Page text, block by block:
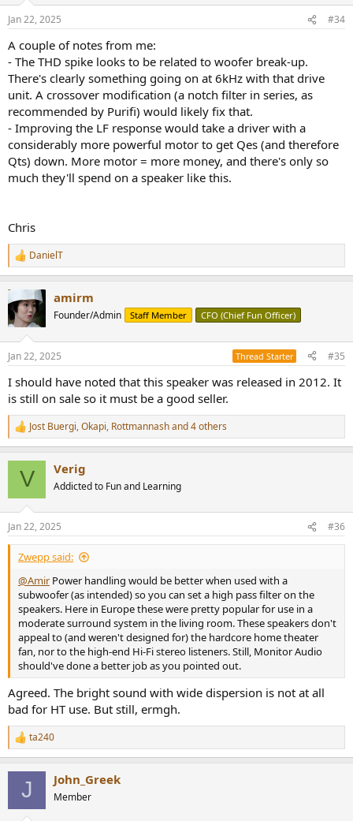
Horizontal response is wider than average which is nice:
View attachment 422966
View attachment 422967
Vertically we have the usual 2-way speaker problem so aim the
tweeter at your ear(s):
View attachment 422968
Edit: here is the impedance and phase:
View attachment 422979
Waterfall shows the resonances:
View attachment 422969
Monitor Audio Apex A10 Listening Tests
I listened to the A10 in my far field, main audio system. Out of box,
it initially impresses with its exaggerated highs. It is not until you
boost the bass response with EQ that you realize what you are
missing. I did that with just a crude filter to boost the upper bass
resulting in much warmer and more balanced tonality (not shown).
Shame the company didn't dial it in this as they would have had a
winner on their hand.
response in that region with some distortion. Not surprising then, a
subwoofer would be necessary for full range response.
Conclusions
I went into this review super impressed by what this British
company had produced in the form of A10 speaker. Alas,
measurements showed that it has "showroom tuning" which I
suspect is kind of a requirement in this market. I wish like TVs,
companies would put in switch for more even tonality. Without it,
you have a bright and colored speaker that undermines what it can
do. Fortunately with a bit of EQ you can fix the major flaw and have
a small, attractive speaker with good power handling.
performance and high price.
------------
As always, questions, comments, recommendations, etc. are
welcome.
Anydonationsare much appreciated using:
https://www.audiosciencereview.com/forum/index.php?
threads/how-to-support-audio-science-review.8150/
s
Jan 22, 2025 #34
A couple of notes from me:
- The THD spike looks to be related to woofer break-up.
There's clearly something going on at 6kHz with that drive
unit. A crossover modification (a notch filter in series, as
recommended by Purifi) would likely fix that.
- Improving the LF response would take a driver with a
considerably more powerful motor to get Qes (and therefore
Qts) down. More motor = more money, and there's only so
much they'll spend on a speaker like this.
Chris
R
e
c
t
i
s
DanielT
amirm
Founder/Admin Staff Member CFO (Chief Fun Officer)
Jan 22, 2025 Thread Starter #35
I should have noted that this speaker was released in 2012. It
is still on sale so it must be a good seller.
R
e
s
:
Jost Buergi,Okapi, Rottmannashand 4 others
V Verig
Addicted to Fun and Learning
Jan 22, 2025 #36
Zwepp said:
@Amir Power handling would be better when used with a
subwoofer (as intended) so you can set a high pass filter on the
speakers. Here in Europe these were pretty popular for use in a
moderate surround system in the living room. These speakers don't
appeal to (and weren't designed for) the hardcore home theater
fan, nor to the high-end Hi-Fi stereo listeners. Still, Monitor Audio
should've done a better job as you pointed out.
Agreed. The bright sound with wide dispersion is not at all
bad for HT use. But still, ermgh.
R
e
ta240
J John_Greek
Member